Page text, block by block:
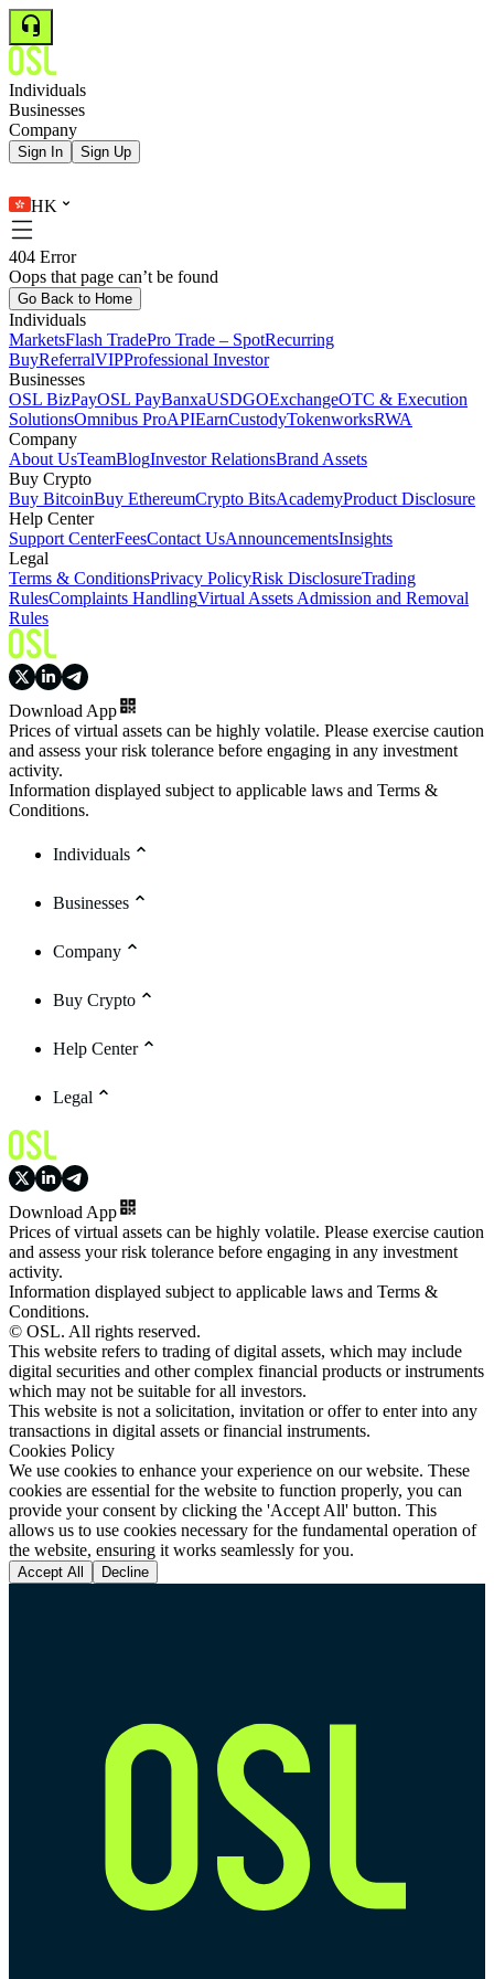
Individuals
Businesses
Company
Sign In Sign Up
HK
404 Error
Oops that page can’t be found
Go Back to Home
Individuals
MarketsFlash TradePro Trade – SpotRecurring
BuyReferralVIPProfessional Investor
Businesses
OSL BizPayOSL PayBanxaUSDGOExchangeOTC & Execution
SolutionsOmnibus ProAPIEarnCustodyTokenworksRWA
Company
About UsTeamBlogInvestor RelationsBrand Assets
Buy Crypto
Buy BitcoinBuy EthereumCrypto BitsAcademyProduct Disclosure
Help Center
Support CenterFeesContact UsAnnouncementsInsights
Legal
Terms & ConditionsPrivacy PolicyRisk DisclosureTrading
RulesComplaints HandlingVirtual Assets Admission and Removal
Rules
Download App
Prices of virtual assets can be highly volatile. Please exercise caution
and assess your risk tolerance before engaging in any investment
activity.
Information displayed subject to applicable laws and Terms &
Conditions.
Individuals
Businesses
Company
Buy Crypto
Help Center
Legal
Download App
Prices of virtual assets can be highly volatile. Please exercise caution
and assess your risk tolerance before engaging in any investment
activity.
Information displayed subject to applicable laws and Terms &
Conditions.
© OSL. All rights reserved.
This website refers to trading of digital assets, which may include
digital securities and other complex financial products or instruments
which may not be suitable for all investors.
This website is not a solicitation, invitation or offer to enter into any
transactions in digital assets or financial instruments.
Cookies Policy
We use cookies to enhance your experience on our website. These
cookies are essential for the website to function properly, you can
provide your consent by clicking the 'Accept All' button. This
allows us to use cookies necessary for the fundamental operation of
the website, ensuring it works seamlessly for you.
Accept All Decline